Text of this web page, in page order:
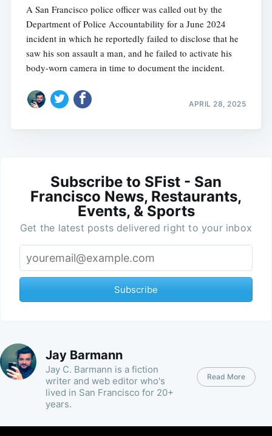
A San Francisco police officer was called out by the
Department of Police Accountability for a June 2024
incident in which he reportedly failed to disclose that he
saw his son assault a man, and he failed to activate his
body-worn camera in time to document the incident.
APRIL 28, 2025
Subscribe to SFist - San
Francisco News, Restaurants,
Events, & Sports
Get the latest posts delivered right to your inbox
Subscribe
Jay Barmann
Jay C. Barmann is a fiction
writer and web editor who's
lived in San Francisco for 20+
years.
Read More